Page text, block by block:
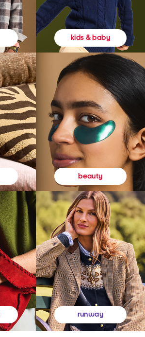
kids & baby
beauty
runway